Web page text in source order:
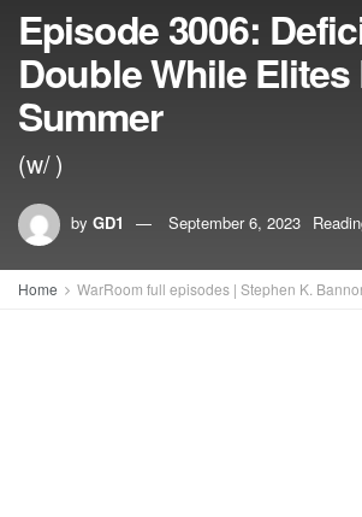
Episode 3006:
Double While
Summer
(w/ )
by GD1 September 6, 2023
Home WarRoom full episodes | Stephen K.